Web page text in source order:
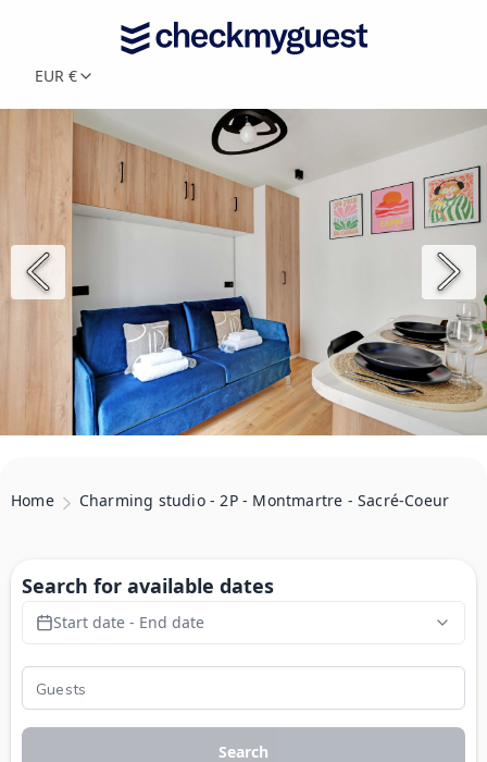
EUR €
Home Charming studio - 2P - Montmartre - Sacré-Coeur
Search for available dates
Start date - End date
Search